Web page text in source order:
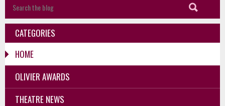
CATEGORIES
HOME
OLIVIER AWARDS
THEATRE NEWS